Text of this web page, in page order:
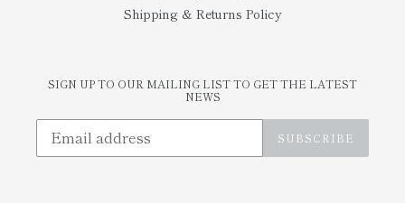
Shipping & Returns Policy
SIGN UP TO OUR MAILING LIST TO GET THE LATEST
NEWS
SUBSCRIBE